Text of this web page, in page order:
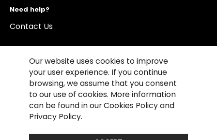
Need help?
Contact Us
©2026 Copyright Driving Vision News
Contact us Cookie Policy
Privacy Notice
Conditions of sales
Compliance rules
Our website uses cookies to improve
your user experience. If you continue
browsing, we assume that you consent
to our use of cookies. More information
can be found in our Cookies Policy and
Privacy Policy.